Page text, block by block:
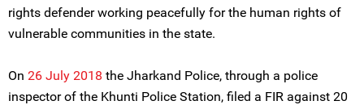
rights defender working peacefully for the human rights of
vulnerable communities in the state.
On 26 July 2018 the Jharkand Police, through a police
inspector of the Khunti Police Station, filed a FIR against 20